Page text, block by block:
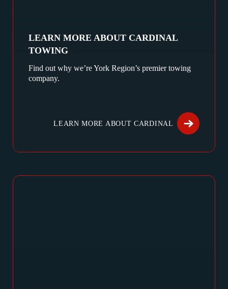
LEARN MORE ABOUT CARDINAL
TOWING
Find out why we’re York Region’s premier towing
company.
LEARN MORE ABOUT CARDINAL